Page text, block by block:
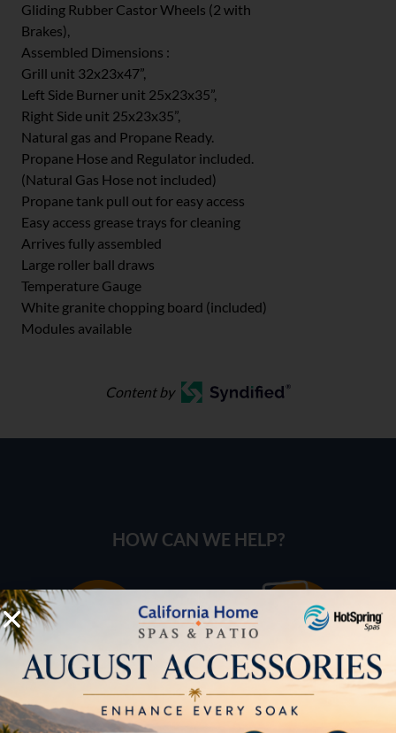
Gliding Rubber Castor Wheels (2 with
Brakes),
Assembled Dimensions :
Grill unit 32x23x47”,
Left Side Burner unit 25x23x35”,
Right Side unit 25x23x35”,
Natural gas and Propane Ready.
Propane Hose and Regulator included.
(Natural Gas Hose not included)
Propane tank pull out for easy access
Easy access grease trays for cleaning
Arrives fully assembled
Large roller ball draws
Temperature Gauge
White granite chopping board (included)
Modules available
Content by
HOW CAN WE HELP?
Pricing Brochures